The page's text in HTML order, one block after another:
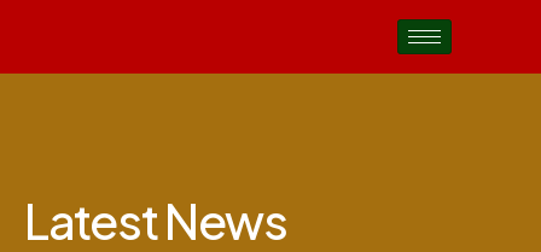
Latest News